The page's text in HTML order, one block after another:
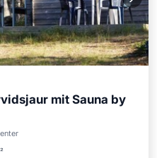
mit Sauna by